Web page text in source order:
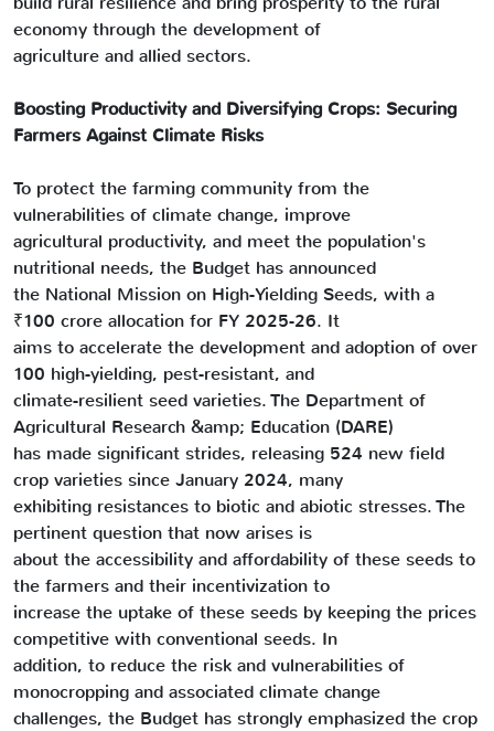
economy through the development of
agriculture and allied sectors.
Boosting Productivity and Diversifying Crops: Securing
Farmers Against Climate Risks
To protect the farming community from the
vulnerabilities of climate change, improve
agricultural productivity, and meet the population's
nutritional needs, the Budget has announced
the National Mission on High-Yielding Seeds, with a
₹100 crore allocation for FY 2025-26. It
aims to accelerate the development and adoption of over
100 high-yielding, pest-resistant, and
climate-resilient seed varieties. The Department of
Agricultural Research &amp; Education (DARE)
has made significant strides, releasing 524 new field
crop varieties since January 2024, many
exhibiting resistances to biotic and abiotic stresses. The
pertinent question that now arises is
about the accessibility and affordability of these seeds to
the farmers and their incentivization to
increase the uptake of these seeds by keeping the prices
competitive with conventional seeds. In
addition, to reduce the risk and vulnerabilities of
monocropping and associated climate change
challenges, the Budget has strongly emphasized the crop